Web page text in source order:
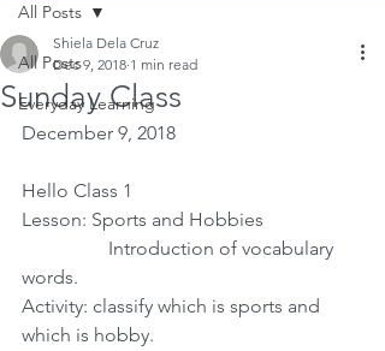
All Posts
Everyday Learning
All Posts
Sunday Class
Shiela Dela Cruz
Dec 9, 2018 1 min read
December 9, 2018
Hello Class 1
Lesson: Sports and Hobbies
words.
Activity: classify which is sports and
which is hobby.